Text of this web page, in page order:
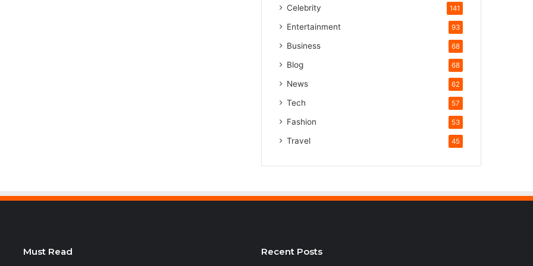
Celebrity 141
Entertainment 93
Business 68
Blog 68
News 62
Tech 57
Fashion 53
Travel 45
Must Read Recent Posts